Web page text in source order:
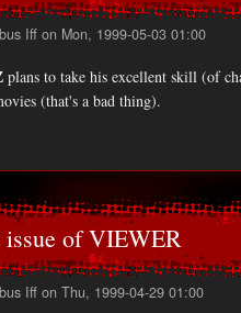
Iff on Mon, 1999-05-03 01:00
plans to take his excellent skill (of
(that's a bad thing).
issue of VIEWER
Iff on Thu, 1999-04-29 01:00